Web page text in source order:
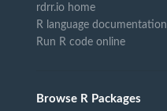
rdrr.io home
R language documentation
Run R code online
Browse R Packages